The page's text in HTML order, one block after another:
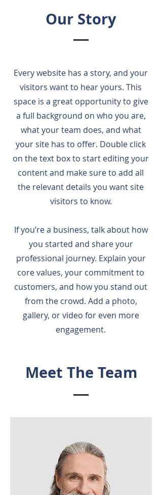
Our Story
Every website has a story, and your
visitors want to hear yours. This
space is a great opportunity to give
a full background on who you are,
what your team does, and what
your site has to offer. Double click
on the text box to start editing your
content and make sure to add all
the relevant details you want site
visitors to know.
If you’re a business, talk about how
you started and share your
professional journey. Explain your
core values, your commitment to
customers, and how you stand out
from the crowd. Add a photo,
gallery, or video for even more
engagement.
Meet The Team